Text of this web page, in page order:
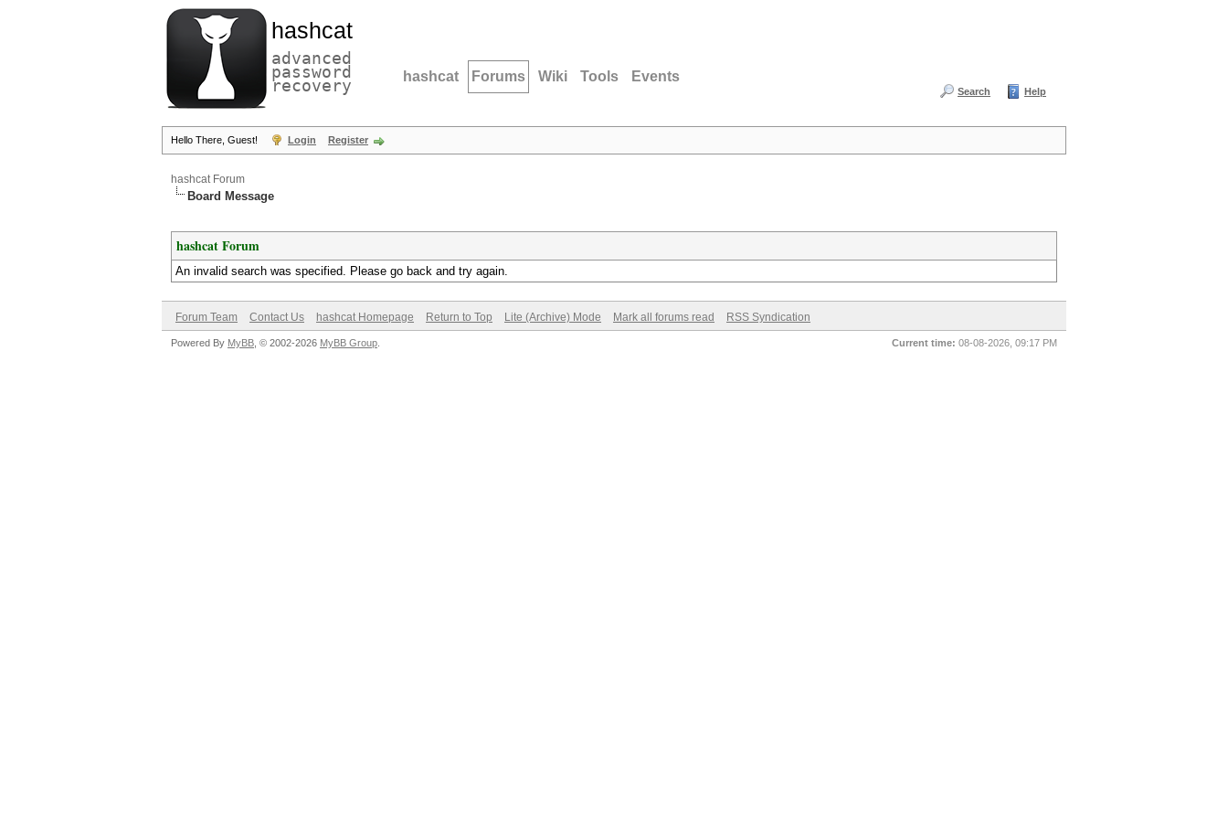
hashcat
advanced
password
recovery hashcat Forums Wiki Tools Events
Search Help
Hello There, Guest! Login Register
hashcat Forum
Board Message
hashcat Forum
An invalid search was specified. Please go back and try again.
Forum Team Contact Us hashcat Homepage Return to Top Lite (Archive) Mode Mark all forums read RSS Syndication
Current time: 08-08-2026, 09:17 PM
Powered By MyBB , © 2002-2026 MyBB Group